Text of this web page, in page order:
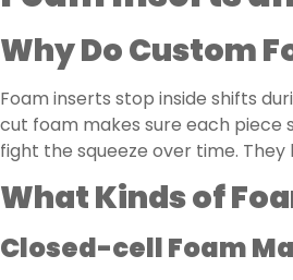
Why Do Custom
Foam inserts stop inside shifts
cut foam makes sure each piece
fight the squeeze over time.
What Kinds of
Closed-cell Foam